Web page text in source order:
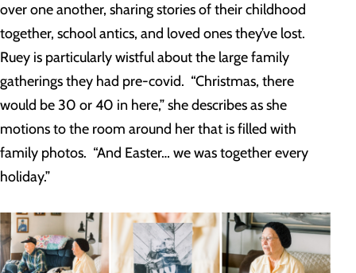
over one another, sharing stories of their childhood
together, school antics, and loved ones they’ve lost.
Ruey is particularly wistful about the large family
gatherings they had pre-covid. “Christmas, there
would be 30 or 40 in here,” she describes as she
motions to the room around her that is filled with
family photos. “And Easter… we was together every
holiday.”